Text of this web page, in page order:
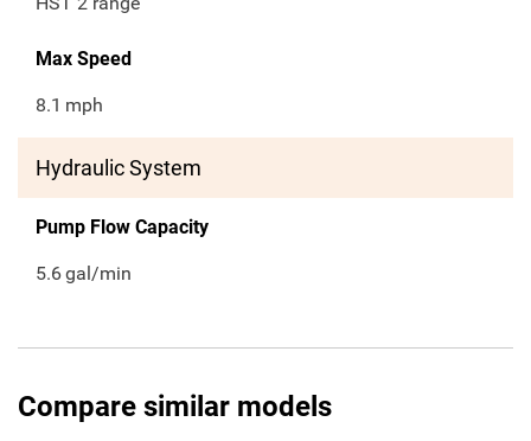
Max Speed
8.1 mph
Hydraulic System
Pump Flow Capacity
5.6gal/min
Compare similar models